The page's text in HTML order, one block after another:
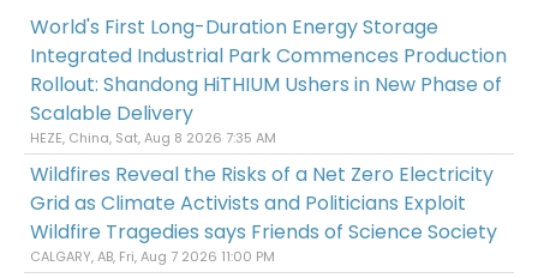
World's First Long-Duration Energy Storage
Integrated Industrial Park Commences Production
Rollout: Shandong HiTHIUM Ushers in New Phase of
Scalable Delivery
HEZE, China, Sat, Aug 8 2026 7:35 AM
Wildfires Reveal the Risks of a Net Zero Electricity
Grid as Climate Activists and Politicians Exploit
Wildfire Tragedies says Friends of Science Society
CALGARY, AB, Fri, Aug 7 2026 11:00 PM